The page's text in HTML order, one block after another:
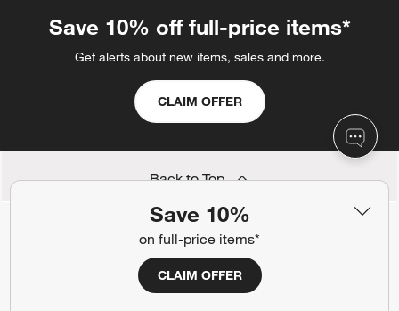
Save 10%
on full-price items*
CLAIM OFFER
Save 10% off full-price items*
Get alerts about new items, sales and more.
CLAIM OFFER
Back to Top
Orders
Find out when your purchase will arrive or schedule a delivery.